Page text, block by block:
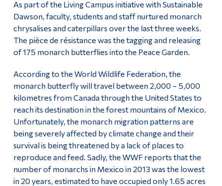
As part of the Living Campus initiative with Sustainable
Dawson, faculty, students and staff nurtured monarch
chrysalises and caterpillars over the last three weeks.
The pièce de résistance was the tagging and releasing
of 175 monarch butterflies into the Peace Garden.
According to the World Wildlife Federation, the
monarch butterfly will travel between 2,000 – 5,000
kilometres from Canada through the United States to
reach its destination in the forest mountains of Mexico.
Unfortunately, the monarch migration patterns are
being severely affected by climate change and their
survival is being threatened by a lack of places to
reproduce and feed. Sadly, the WWF reports that the
number of monarchs in Mexico in 2013 was the lowest
in 20 years, estimated to have occupied only 1.65 acres
Alumni & Visitors